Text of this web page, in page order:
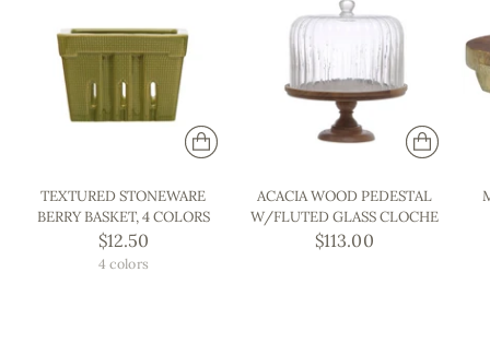
TEXTURED STONEWARE
BERRY BASKET, 4 COLORS
$12.50
4 colors
ACACIA WOOD PEDESTAL
W/FLUTED GLASS CLOCHE
$113.00